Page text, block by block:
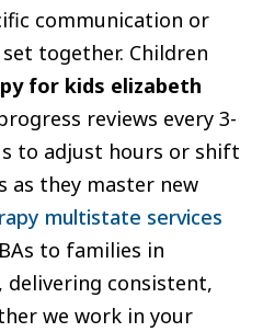
communication or
together. Children
for kids elizabeth
reviews every 3-
to adjust hours or shift
as they master new
multistate services
to families in
delivering consistent,
we work in your